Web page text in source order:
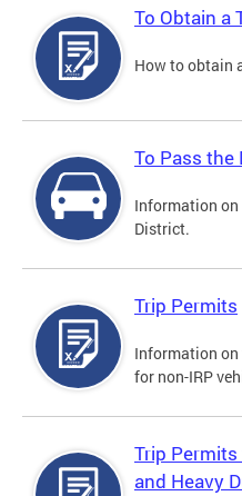
To Obtain a
How to obtain
To Pass the
Information on
District.
Trip Permits
Information on
for non-IRP
Trip
and Heavy